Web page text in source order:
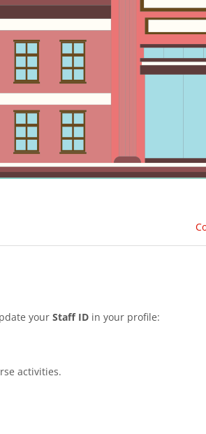
your Staff IDin your profile:
activities.